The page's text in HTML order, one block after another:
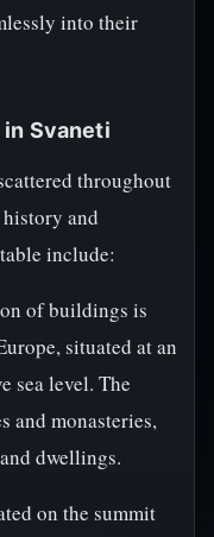
into their
Svaneti
throughout
and
include:
of buildings is
situated at an
sea level. The
and monasteries,
dwellings.
on the summit